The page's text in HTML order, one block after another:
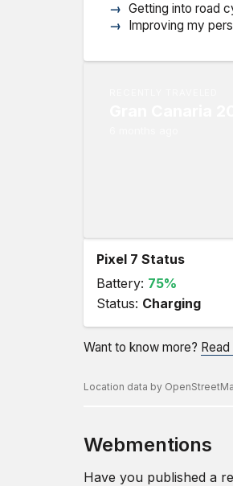
Getting into road
Improving my
Pixel 7 Status
Battery: 75%
Status: Charging
Want to know more?
Location data by
Webmentions
Have you published a